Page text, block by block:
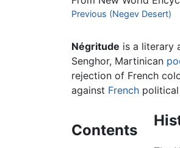
Jump to:navigation,
Previous (Negev Desert)
Négritude is a literary
Senghor, Martinican
rejection of French
against French
Contents